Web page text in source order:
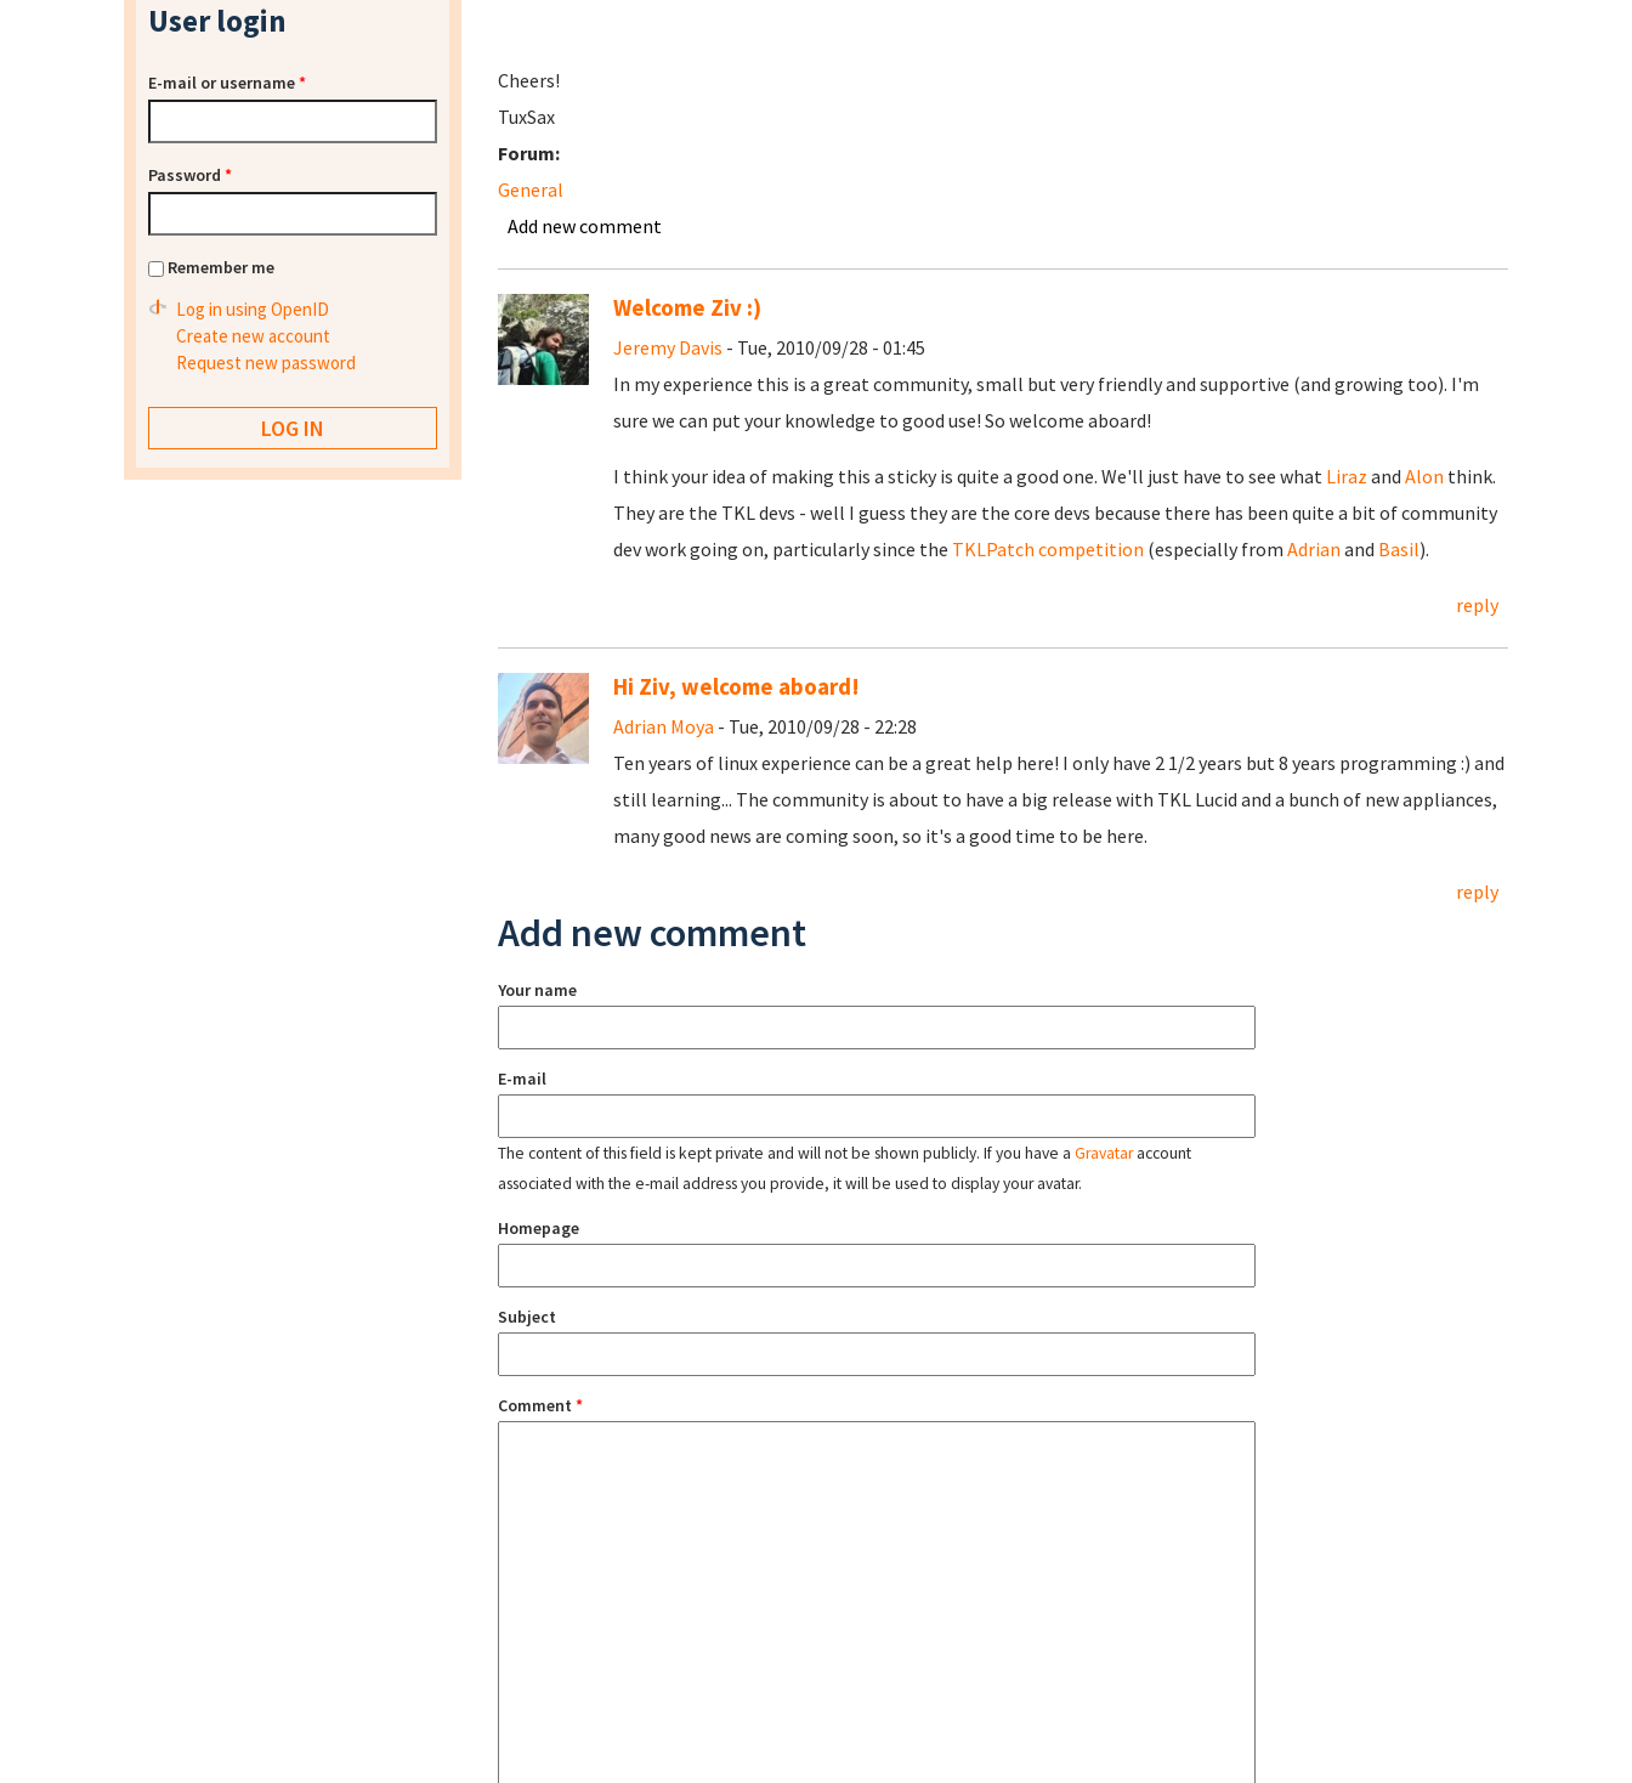
Cheers!
TuxSax
Forum:
General
Add new comment
Welcome Ziv :)
Jeremy Davis - Tue, 2010/09/28 - 01:45
In my experience this is a great community, small but very friendly and supportive (and growing too). I'm
sure we can put your knowledge to good use! So welcome aboard!
I think your idea of making this a sticky is quite a good one. We'll just have to see what Liraz and Alon think.
They are the TKL devs - well I guess they are the core devs because there has been quite a bit of community
dev work going on, particularly since the TKLPatch competition (especially from Adrian and Basil).
reply
Hi Ziv, welcome aboard!
Adrian Moya - Tue, 2010/09/28 - 22:28
Ten years of linux experience can be a great help here! I only have 2 1/2 years but 8 years programming :) and
still learning... The community is about to have a big release with TKL Lucid and a bunch of new appliances,
many good news are coming soon, so it's a good time to be here.
reply
Add new comment
Your name
E-mail
The content of this field is kept private and will not be shown publicly. If you have a Gravataraccount
associated with the e-mail address you provide, it will be used to display your avatar.
Homepage
Subject
Comment *
User login
E-mail or username*
Password *
Remember me
Log in using OpenID
Create new account
Request new password